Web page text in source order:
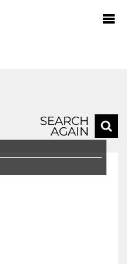
SEARCH
AGAIN